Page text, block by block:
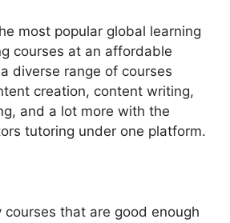
most popular global learning
courses at an affordable
diverse range of courses
creation, content writing,
and a lot more with the
tutoring under one platform.
courses that are good enough